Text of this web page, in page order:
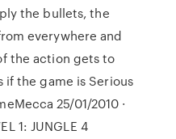
the bullets, the
everywhere and
the action gets to
the game is Serious
25/01/2010 ·
1: JUNGLE 4